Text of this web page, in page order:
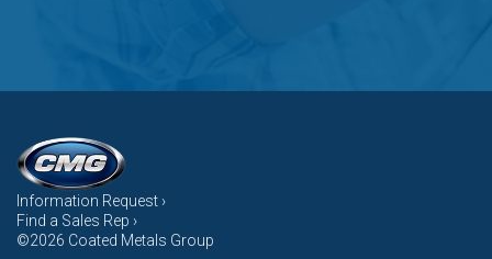
Information Request ›
Find a Sales Rep ›
©2026 Coated Metals Group